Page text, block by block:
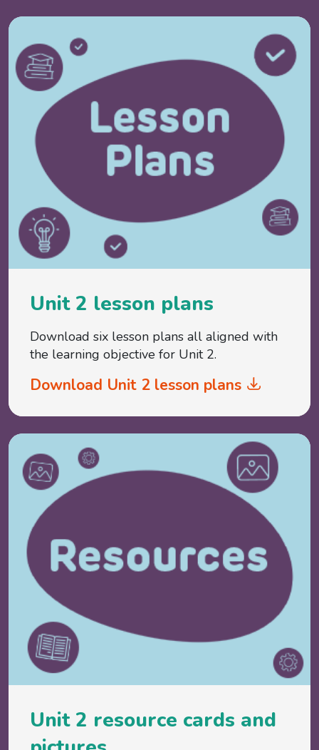
Unit 2 lesson plans
Download six lesson plans all aligned with
the learning objective for Unit 2.
Download Unit 2 lesson plans
Unit 2 resource cards and